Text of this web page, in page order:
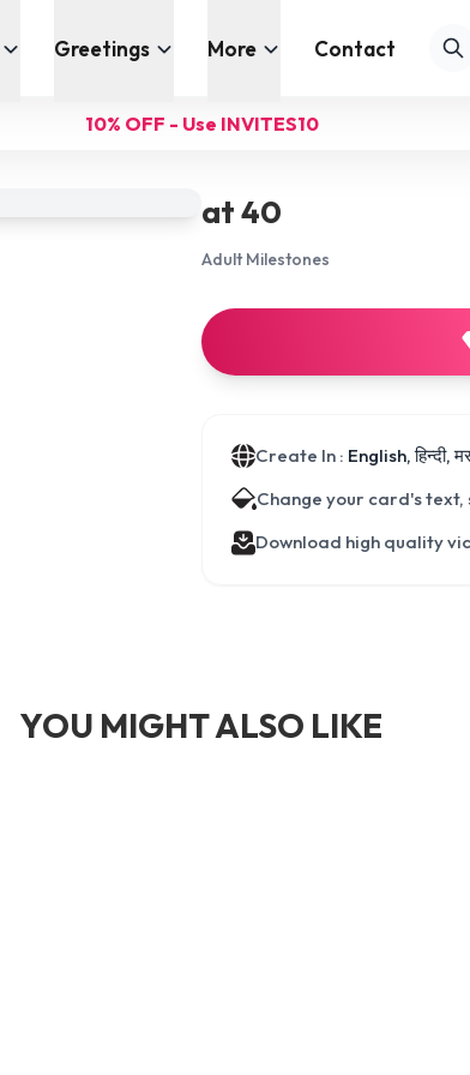
Greetings More Contact
10% OFF - Use INVITES10
at 40
Adult Milestones
Create In : English, हिन्दी,
Change your card's
Download high quality
YOU MIGHT ALSO LIKE